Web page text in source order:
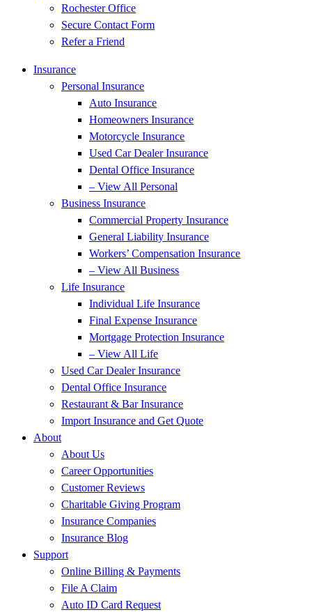
Rochester Office
Secure Contact Form
Refer a Friend
Insurance
Personal Insurance
Auto Insurance
Homeowners Insurance
Motorcycle Insurance
Used Car Dealer Insurance
Dental Office Insurance
– View All Personal
Business Insurance
Commercial Property Insurance
General Liability Insurance
Workers’ Compensation Insurance
– View All Business
Life Insurance
Individual Life Insurance
Final Expense Insurance
Mortgage Protection Insurance
– View All Life
Used Car Dealer Insurance
Dental Office Insurance
Restaurant & Bar Insurance
Import Insurance and Get Quote
About
About Us
Career Opportunities
Customer Reviews
Charitable Giving Program
Insurance Companies
Insurance Blog
Support
Online Billing & Payments
File A Claim
Auto ID Card Request